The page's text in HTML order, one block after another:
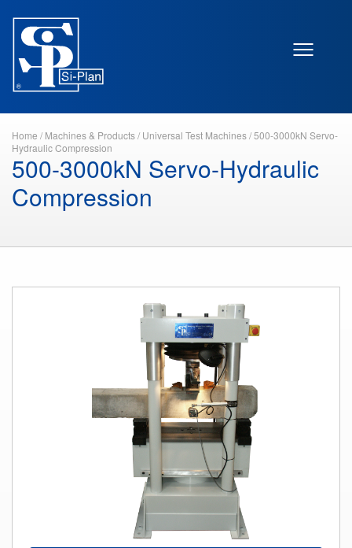
Home / Machines & Products/ Universal Test Machines/500-3000kN Servo-
Hydraulic Compression
500-3000kN Servo-Hydraulic
Compression